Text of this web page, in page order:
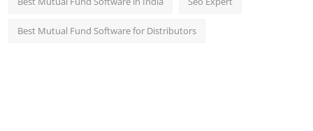
Best Mutual Fund Software for Distributors